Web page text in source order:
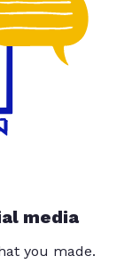
media
you made.